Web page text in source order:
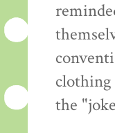
clothing
the